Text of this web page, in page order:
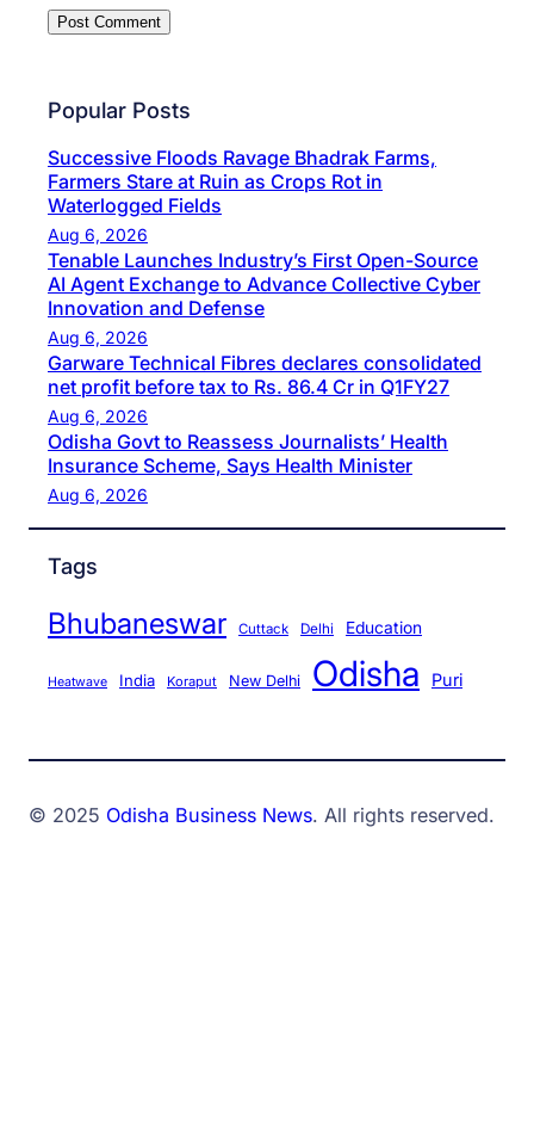
Popular Posts
Successive Floods Ravage Bhadrak Farms,
Farmers Stare at Ruin as Crops Rot in
Waterlogged Fields
Aug 6, 2026
Tenable Launches Industry’s First Open-Source
AI Agent Exchange to Advance Collective Cyber
Innovation and Defense
Aug 6, 2026
Garware Technical Fibres declares consolidated
net profit before tax to Rs. 86.4 Cr in Q1FY27
Aug 6, 2026
Odisha Govt to Reassess Journalists’ Health
Insurance Scheme, Says Health Minister
Aug 6, 2026
Tags
Bhubaneswar Cuttack Delhi Education
Heatwave India Koraput New Delhi Odisha Puri
© 2025 Odisha Business News. All rights reserved.